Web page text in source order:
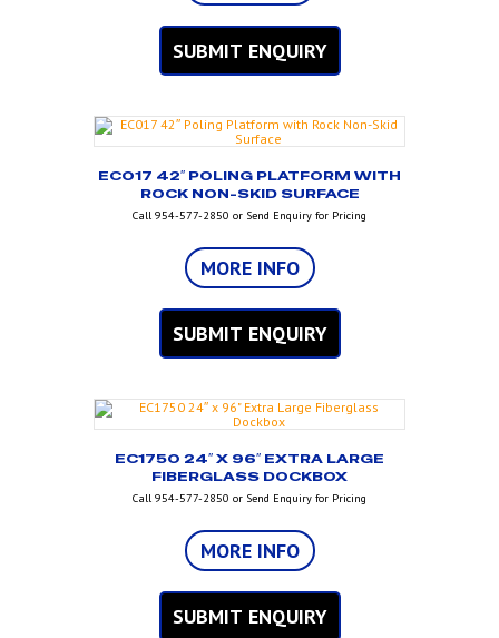
SUBMIT ENQUIRY
EC017 42″ POLING PLATFORM WITH
ROCK NON-SKID SURFACE
Call 954-577-2850 or Send Enquiry for Pricing
MORE INFO
SUBMIT ENQUIRY
EC1750 24″ X 96″ EXTRA LARGE
FIBERGLASS DOCKBOX
Call 954-577-2850 or Send Enquiry for Pricing
MORE INFO
SUBMIT ENQUIRY